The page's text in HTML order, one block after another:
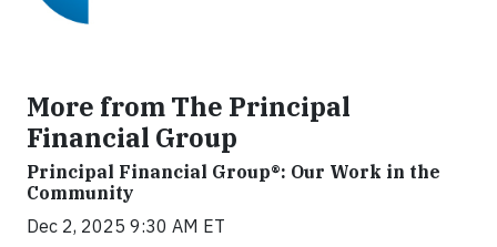
More from The Principal
Financial Group
Principal Financial Group®: Our Work in the
Community
Dec 2, 2025 9:30 AM ET